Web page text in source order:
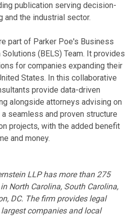
publication serving decision-
and the industrial sector.
part of Parker Poe's Business
(BELS) Team. It provides
for companies expanding their
States. In this collaborative
provide data-driven
alongside attorneys advising on
seamless and proven structure
projects, with the added benefit
and money.
LLP has more than 275
North Carolina, South Carolina,
DC. The firm provides legal
companies and local